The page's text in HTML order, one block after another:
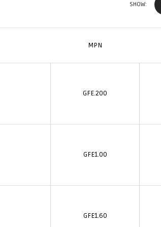
SHOW:
MPN
GFE.200
GFE1.00
GFE1.60